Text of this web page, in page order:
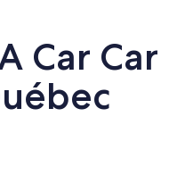
Car Car